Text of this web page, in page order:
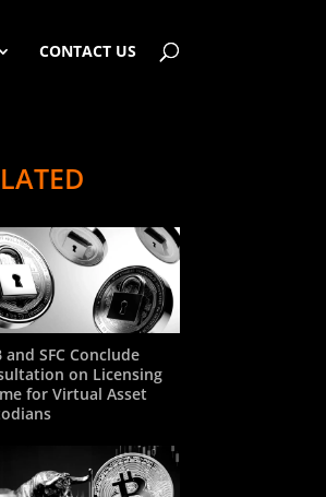
CONTACT US
and SFC Conclude
on Licensing
for Virtual Asset